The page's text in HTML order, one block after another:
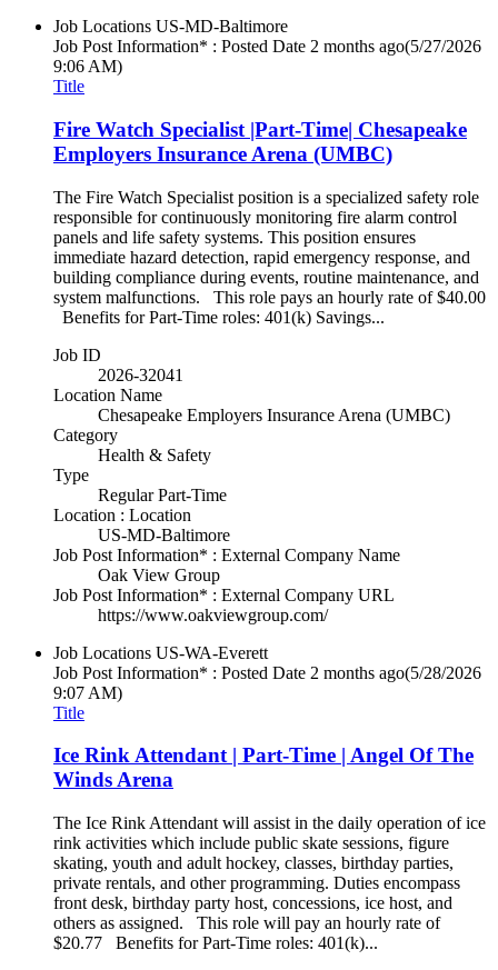
Job Locations US-MD-Baltimore
Job Post Information* : Posted Date 2 months ago(5/27/2026
9:06 AM)
Title
Fire Watch Specialist |Part-Time| Chesapeake
Employers Insurance Arena (UMBC)
The Fire Watch Specialist position is a specialized safety role
responsible for continuously monitoring fire alarm control
panels and life safety systems. This position ensures
immediate hazard detection, rapid emergency response, and
building compliance during events, routine maintenance, and
system malfunctions. This role pays an hourly rate of $40.00
Benefits for Part-Time roles: 401(k) Savings...
Job ID
2026-32041
Location Name
Chesapeake Employers Insurance Arena (UMBC)
Category
Health & Safety
Type
Regular Part-Time
Location : Location
US-MD-Baltimore
Job Post Information* : External Company Name
Oak View Group
Job Post Information* : External Company URL
https://www.oakviewgroup.com/
Job Locations US-WA-Everett
Job Post Information* : Posted Date 2 months ago(5/28/2026
9:07 AM)
Title
Ice Rink Attendant | Part-Time | Angel Of The
Winds Arena
The Ice Rink Attendant will assist in the daily operation of ice
rink activities which include public skate sessions, figure
skating, youth and adult hockey, classes, birthday parties,
private rentals, and other programming. Duties encompass
front desk, birthday party host, concessions, ice host, and
others as assigned. This role will pay an hourly rate of
$20.77 Benefits for Part-Time roles: 401(k)...